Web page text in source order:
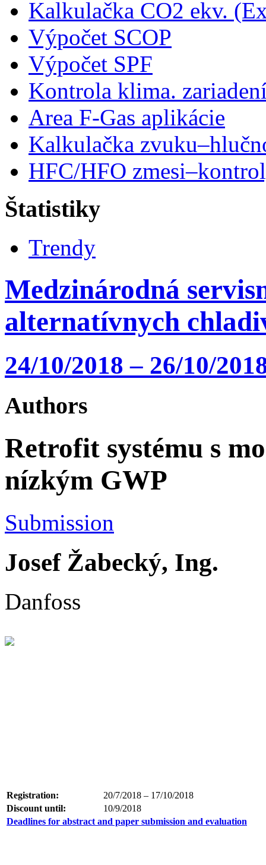
Kalkulačka CO2 ekv.
Výpočet SCOP
Výpočet SPF
Kontrola klima.
Area F-Gas aplikácie
Kalkulačka
HFC/HFO
Štatistiky
Trendy
Medzinárodná
alternatívnych
24/10/2018 – 26/10/
Authors
Retrofit systému s
nízkým GWP
Submission
Josef Žabecký, Ing.
Danfoss
Registration:
20/7/2018 – 17/10/2018
Discount until:
10/9/2018
Deadlines for abstract and paper submission and evaluation